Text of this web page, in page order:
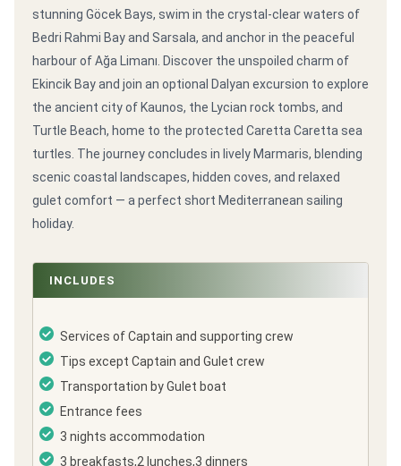
stunning Göcek Bays, swim in the crystal-clear waters of
Bedri Rahmi Bay and Sarsala, and anchor in the peaceful
harbour of Ağa Limanı. Discover the unspoiled charm of
Ekincik Bay and join an optional Dalyan excursion to explore
the ancient city of Kaunos, the Lycian rock tombs, and
Turtle Beach, home to the protected Caretta Caretta sea
turtles. The journey concludes in lively Marmaris, blending
scenic coastal landscapes, hidden coves, and relaxed
gulet comfort — a perfect short Mediterranean sailing
holiday.
INCLUDES
Services of Captain and supporting crew
Tips except Captain and Gulet crew
Transportation by Gulet boat
Entrance fees
3 nights accommodation
3 breakfasts,2 lunches,3 dinners